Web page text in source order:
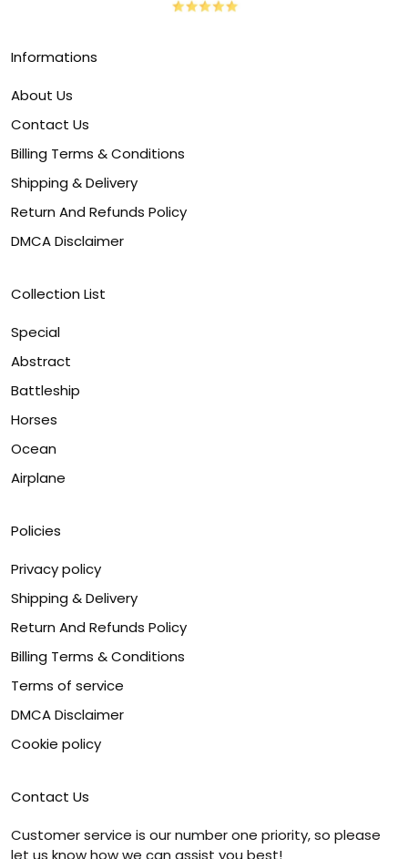
Informations
About Us
Contact Us
Billing Terms & Conditions
Shipping & Delivery
Return And Refunds Policy
DMCA Disclaimer
Collection List
Special
Abstract
Battleship
Horses
Ocean
Airplane
Policies
Privacy policy
Shipping & Delivery
Return And Refunds Policy
Billing Terms & Conditions
Terms of service
DMCA Disclaimer
Cookie policy
Contact Us
Customer service is our number one priority, so please
let us know how we can assist you best!